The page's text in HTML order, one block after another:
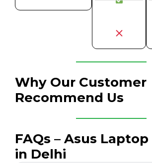
Why Our Customer
Recommend Us
FAQs – Asus
in Delhi